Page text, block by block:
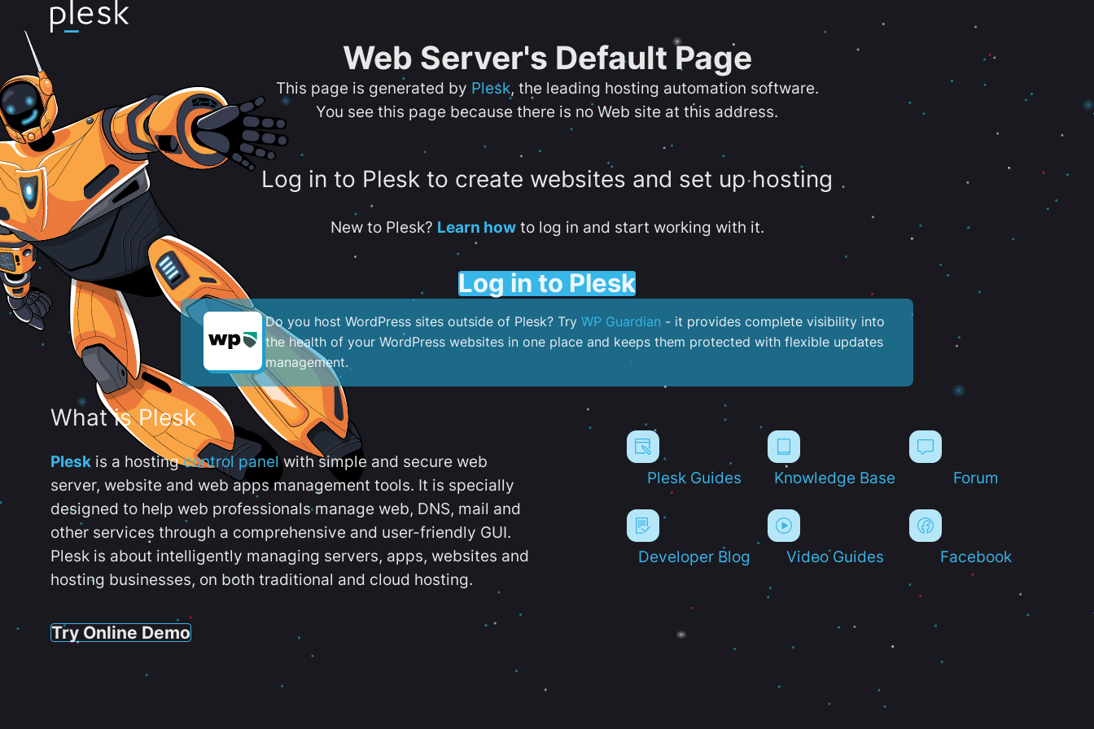
Web Server's Default Page
This page is generated by Plesk, the leading hosting automation software.
You see this page because there is no Web site at this address.
Log in to Plesk to create websites and set up hosting
New to Plesk? Learn howto log in and start working with it.
Log in to Plesk
Do you host WordPress sites outside of Plesk? Try WP Guardian - it provides complete visibility into
the health of your WordPress websites in one place and keeps them protected with flexible updates
management.
What is Plesk
Plesk is a hostingcontrol panelwith simple and secure web
server, website and web apps management tools. It is specially
designed to help web professionals manage web, DNS, mail and
other services through a comprehensive and user-friendly GUI.
Plesk is about intelligently managing servers, apps, websites and
hosting businesses, on both traditional and cloud hosting.
Try Online Demo
Plesk Guides Knowledge Base Forum
Developer Blog Video Guides Facebook